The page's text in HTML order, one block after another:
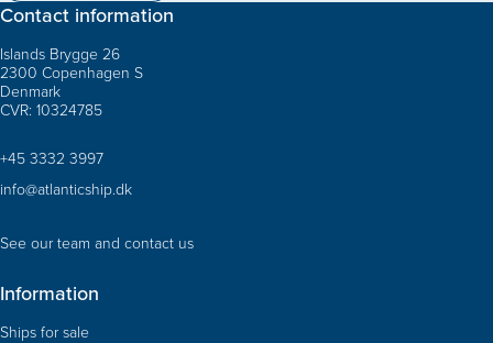
Contact information
Islands Brygge 26
2300 Copenhagen S
Denmark
CVR: 10324785
+45 3332 3997
info@atlanticship.dk
See our team and contact us
Information
Ships for sale